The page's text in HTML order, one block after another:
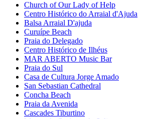
Church of Our Lady of Help
Centro Histórico do Arraial d'Ajuda
Balsa Arraial D'ajuda
Curuípe Beach
Praia do Delegado
Centro Histórico de Ilhéus
MAR ABERTO Music Bar
Praia do Sul
Casa de Cultura Jorge Amado
San Sebastian Cathedral
Concha Beach
Praia da Avenida
Cascades Tiburtino